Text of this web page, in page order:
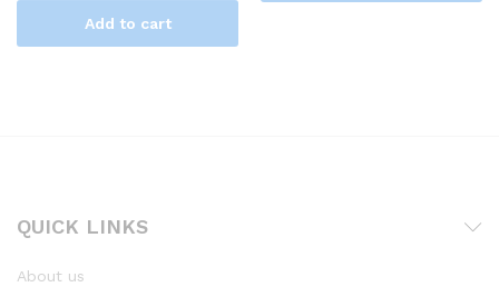
Add to cart
QUICK LINKS
About us